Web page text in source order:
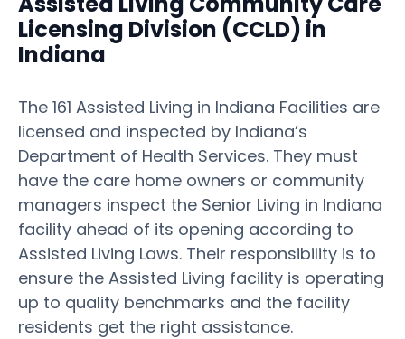
Licensing Division (CCLD) in
Indiana
The 161 Assisted Living in Indiana Facilities are
licensed and inspected by Indiana’s
Department of Health Services. They must
have the care home owners or community
managers inspect the Senior Living in Indiana
facility ahead of its opening according to
Assisted Living Laws. Their responsibility is to
ensure the Assisted Living facility is operating
up to quality benchmarks and the facility
residents get the right assistance.